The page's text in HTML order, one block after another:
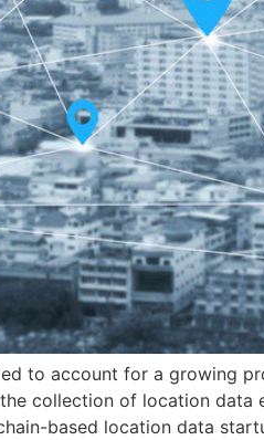
to account for a growing
collection of location data
based location data